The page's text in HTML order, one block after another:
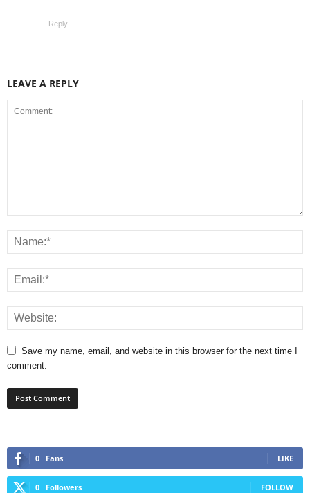
Reply
LEAVE A REPLY
Save my name, email, and website in this browser for the next time I
comment.
0 Fans LIKE
0 Followers FOLLOW